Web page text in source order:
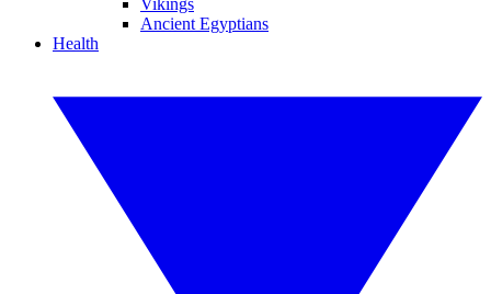
Vikings
Ancient Egyptians
Health